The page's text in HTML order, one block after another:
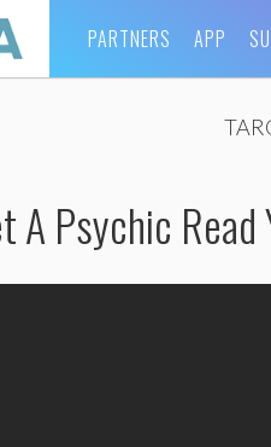
PARTNERS APP
A Psychic Read